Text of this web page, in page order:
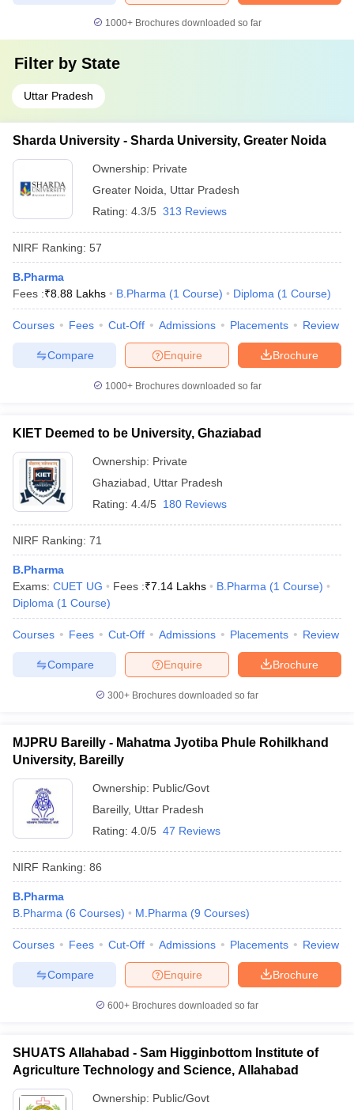
1000+Brochures downloaded so far
Filter by State
Uttar Pradesh
Sharda University - Sharda University, Greater Noida
Ownership: Private
Greater Noida
Uttar Pradesh
Rating: 4.3/5 313 Reviews
NIRF Ranking: 57
B.Pharma
Fees :₹8.88 Lakhs B.Pharma (1 Course) Diploma (1 Course)
Courses Fees Cut-Off Admissions Placements Review
Brochure
Enquire
Compare
1000+Brochures downloaded so far
KIET Deemed to be University, Ghaziabad
Ownership: Private
Ghaziabad
Uttar Pradesh
Rating: 4.4/5 180 Reviews
NIRF Ranking: 71
B.Pharma
Exams: CUET UG Fees :₹7.14 Lakhs B.Pharma (1 Course)
Diploma (1 Course)
Courses Fees Cut-Off Admissions Placements Review
Brochure
Enquire
Compare
300+ Brochures downloaded so far
MJPRU Bareilly - Mahatma Jyotiba Phule Rohilkhand
University, Bareilly
Ownership: Public/Govt
Bareilly, Uttar Pradesh
Rating: 4.0/5 47 Reviews
NIRF Ranking: 86
B.Pharma
B.Pharma (6 Courses) M.Pharma (9 Courses)
Courses Fees Cut-Off Admissions Placements Review
Brochure
Enquire
Compare
600+ Brochures downloaded so far
SHUATS Allahabad - Sam Higginbottom Institute of
Agriculture Technology and Science, Allahabad
Ownership: Public/Govt